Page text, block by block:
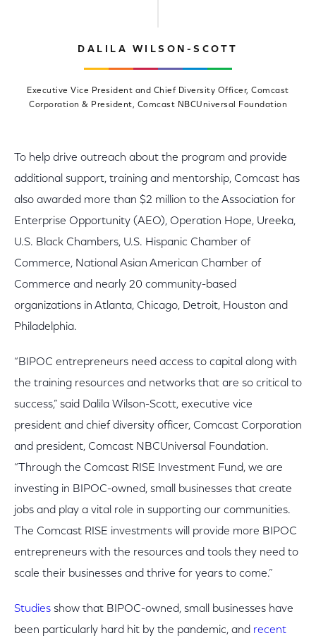
DALILA WILSON-SCOTT
Executive Vice President and Chief Diversity Officer, Comcast
Corporation & President, Comcast NBCUniversal Foundation
To help drive outreach about the program and provide
additional support, training and mentorship, Comcast has
also awarded more than $2 million to the Association for
Enterprise Opportunity (AEO), Operation Hope, Ureeka,
U.S. Black Chambers, U.S. Hispanic Chamber of
Commerce, National Asian American Chamber of
Commerce and nearly 20 community-based
organizations in Atlanta, Chicago, Detroit, Houston and
Philadelphia.
“BIPOC entrepreneurs need access to capital along with
the training resources and networks that are so critical to
success,” said Dalila Wilson-Scott, executive vice
president and chief diversity officer, Comcast Corporation
and president, Comcast NBCUniversal Foundation.
“Through the Comcast RISE Investment Fund, we are
investing in BIPOC-owned, small businesses that create
jobs and play a vital role in supporting our communities.
The Comcast RISE investments will provide more BIPOC
entrepreneurs with the resources and tools they need to
scale their businesses and thrive for years to come.”
Studies show that BIPOC-owned, small businesses have
been particularly hard hit by the pandemic, and recent